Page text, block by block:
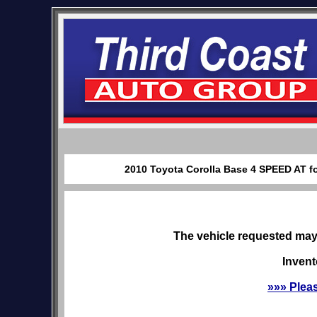
2010 Toyota Corolla Base 4 SPEED
The vehicle requested
»»»